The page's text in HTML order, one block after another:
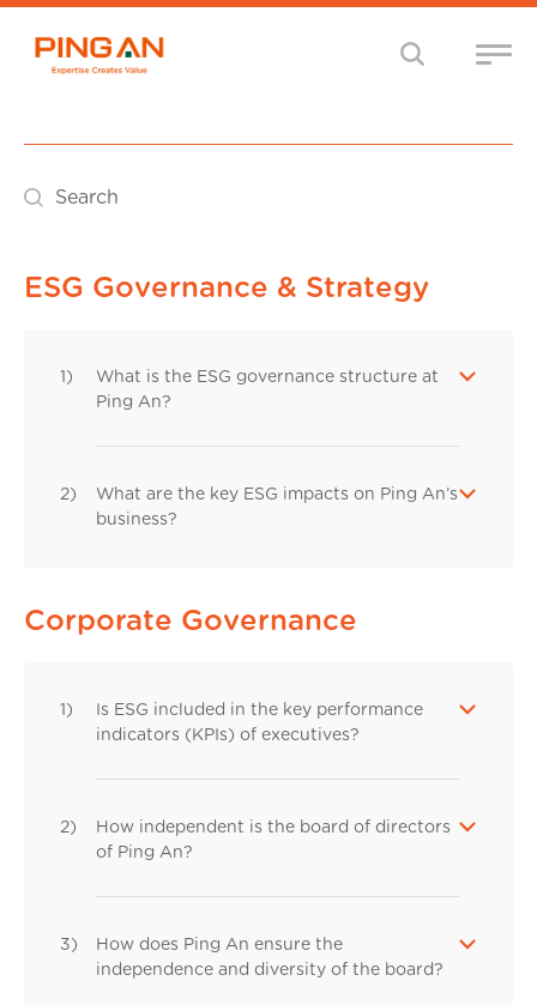
Search
ESG Governance & Strategy
1)
What is the ESG governance structure at
Ping An?
2)
What are the key ESG impacts on Ping An’s
business?
Corporate Governance
1)
Is ESG included in the key performance
indicators (KPIs) of executives?
2)
How independent is the board of directors
of Ping An?
3)
How does Ping An ensure the
independence and diversity of the board?